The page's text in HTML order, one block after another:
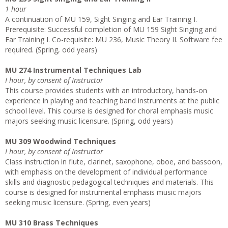
1 hour
A continuation of MU 159, Sight Singing and Ear Training I.
Prerequisite: Successful completion of MU 159 Sight Singing and
Ear Training I. Co-requisite: MU 236, Music Theory II. Software fee
required. (Spring, odd years)
MU 274 Instrumental Techniques Lab
I hour, by consent of Instructor
This course provides students with an introductory, hands-on
experience in playing and teaching band instruments at the public
school level. This course is designed for choral emphasis music
majors seeking music licensure. (Spring, odd years)
MU 309 Woodwind Techniques
I hour, by consent of Instructor
Class instruction in flute, clarinet, saxophone, oboe, and bassoon,
with emphasis on the development of individual performance
skills and diagnostic pedagogical techniques and materials. This
course is designed for instrumental emphasis music majors
seeking music licensure. (Spring, even years)
MU 310 Brass Techniques